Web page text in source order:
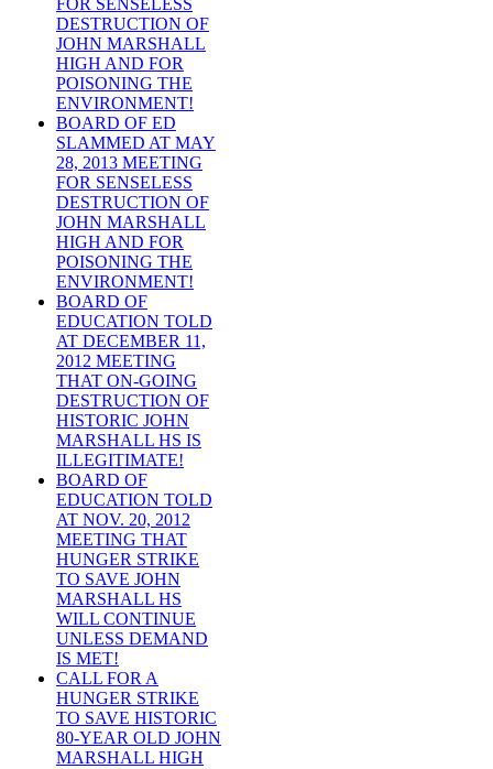
FOR SENSELESS
DESTRUCTION OF
JOHN MARSHALL
HIGH AND FOR
POISONING THE
ENVIRONMENT!
BOARD OF ED
SLAMMED AT MAY
28, 2013 MEETING
FOR SENSELESS
DESTRUCTION OF
JOHN MARSHALL
HIGH AND FOR
POISONING THE
ENVIRONMENT!
BOARD OF
EDUCATION TOLD
AT DECEMBER 11,
2012 MEETING
THAT ON-GOING
DESTRUCTION OF
HISTORIC JOHN
MARSHALL HS IS
ILLEGITIMATE!
BOARD OF
EDUCATION TOLD
AT NOV. 20, 2012
MEETING THAT
HUNGER STRIKE
TO SAVE JOHN
MARSHALL HS
WILL CONTINUE
UNLESS DEMAND
IS MET!
CALL FOR A
HUNGER STRIKE
TO SAVE HISTORIC
80-YEAR OLD JOHN
MARSHALL HIGH